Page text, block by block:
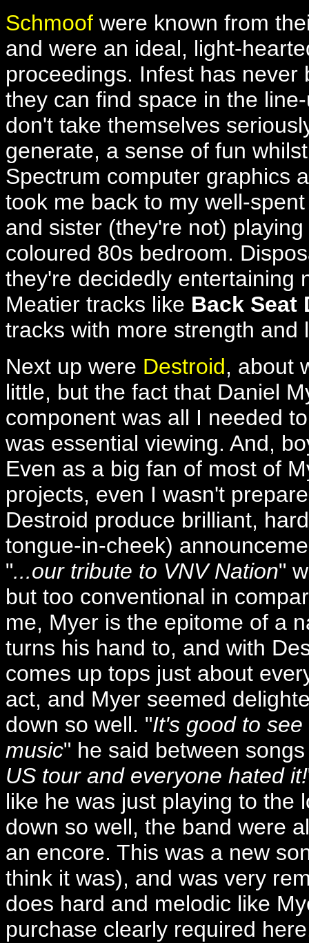
Schmoof were known from
and were an ideal, light-
proceedings. Infest has
they can find space in the
don't take themselves
generate, a sense of fun
Spectrum computer graphics
took me back to my well-
and sister (they're not)
coloured 80s bedroom.
they're decidedly entertaining
Meatier tracks like Back Seat
tracks with more strength and
Next up were Destroid, about
little, but the fact that Daniel
component was all I needed
was essential viewing. And,
Even as a big fan of most of
projects, even I wasn't
Destroid produce brilliant,
tongue-in-cheek)
"...our tribute to VNV Nation"
but too conventional in
me, Myer is the epitome of a
turns his hand to, and with
comes up tops just about
act, and Myer seemed
down so well. "It's good to
music" he said between
US tour and everyone hated it!
like he was just playing to the
down so well, the band were
an encore. This was a new
think it was), and was very
does hard and melodic like
purchase clearly required